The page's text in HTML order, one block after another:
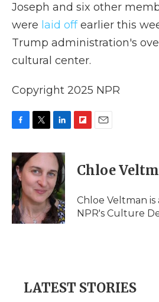
Joseph and six other
were laid offearlier this
Trump administration's
cultural center.
Copyright 2025 NPR
c
e
b
o
o
k
i
t
t
e
r
n
k
e
d
I
n
p
b
a
d
l
Chloe
Chloe Veltman
NPR's Culture
LATEST STORIES